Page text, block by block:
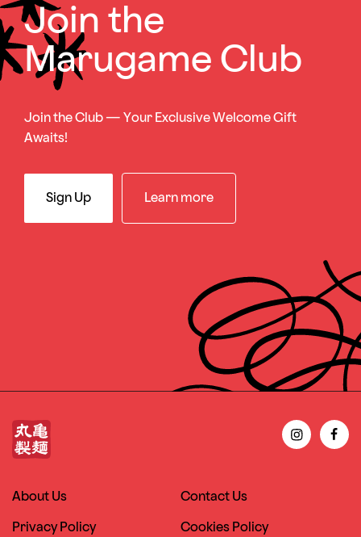
Join the
Marugame Club
Join the Club — Your Exclusive Welcome Gift
Awaits!
Sign Up Learn more
About Us Contact Us
Privacy Policy Cookies Policy